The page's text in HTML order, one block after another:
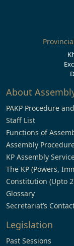
About
PAKP Procedure
Staff List
Functions of
Assembly
KP Assembly
The KP (Powers,
Constitution (Upto
Glossary
Secretariat’s
Legislation
Past Sessions